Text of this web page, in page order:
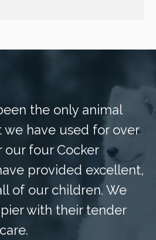
the only animal
have used for over
our four Cocker
provided excellent,
of our children. We
with their tender